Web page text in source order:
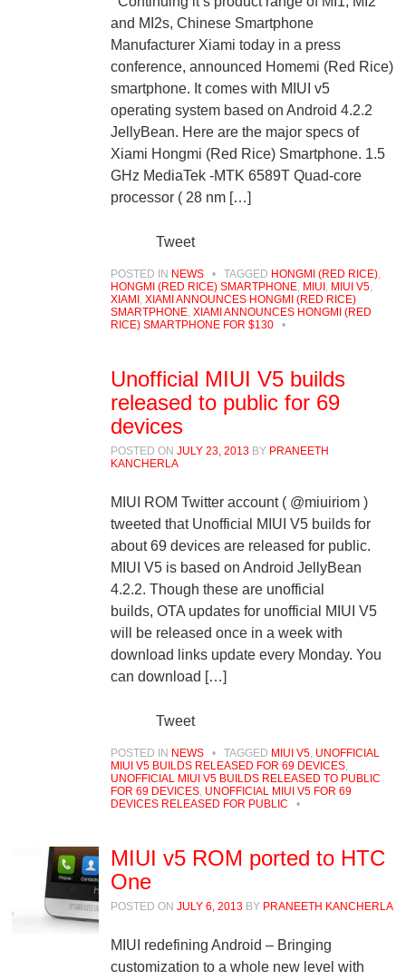
and MI2s, Chinese Smartphone
Manufacturer Xiami today in a press
conference, announced Homemi (Red Rice)
smartphone. It comes with MIUI v5
operating system based on Android 4.2.2
JellyBean. Here are the major specs of
Xiami Hongmi (Red Rice) Smartphone. 1.5
GHz MediaTek -MTK 6589T Quad-core
processor ( 28 nm […]
Tweet
POSTED IN NEWS • TAGGED HONGMI (RED RICE),
HONGMI (RED RICE) SMARTPHONE, MIUI, MIUI V5,
XIAMI, XIAMI ANNOUNCES HONGMI (RED RICE)
SMARTPHONE, XIAMI ANNOUNCES HONGMI (RED
RICE) SMARTPHONE FOR $130
•
Unofficial MIUI V5 builds
released to public for 69
devices
POSTED ON JULY 23, 2013 BY PRANEETH
KANCHERLA
MIUI ROM Twitter account ( @miuiriom )
tweeted that Unofficial MIUI V5 builds for
about 69 devices are released for public.
MIUI V5 is based on Android JellyBean
4.2.2. Though these are unofficial
builds, OTA updates for unofficial MIUI V5
will be released once in a week with
download links update every Monday. You
can download […]
Tweet
POSTED IN NEWS • TAGGED MIUI V5, UNOFFICIAL
MIUI V5 BUILDS RELEASED FOR 69 DEVICES,
UNOFFICIAL MIUI V5 BUILDS RELEASED TO PUBLIC
FOR 69 DEVICES, UNOFFICIAL MIUI V5 FOR 69
DEVICES RELEASED FOR PUBLIC
•
MIUI v5 ROM ported to HTC
One
POSTED ON JULY 6, 2013 BY PRANEETH KANCHERLA
MIUI redefining Android – Bringing
customization to a whole new level with